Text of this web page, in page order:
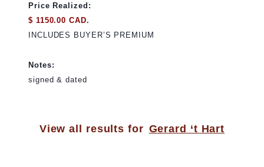
Price Realized:
$ 1150.00 CAD.
INCLUDES BUYER’S PREMIUM
Notes:
signed & dated
View all results for Gerard ‘t Hart